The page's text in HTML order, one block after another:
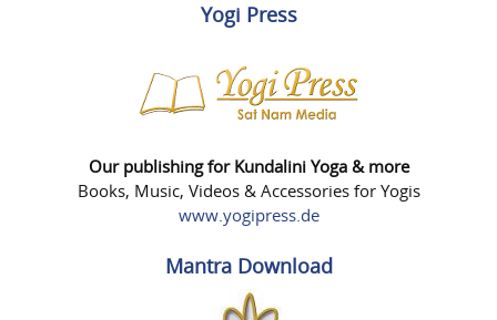
Yogi Press
Our publishing for Kundalini Yoga & more
Books, Music, Videos & Accessories for Yogis
www.yogipress.de
Mantra Download